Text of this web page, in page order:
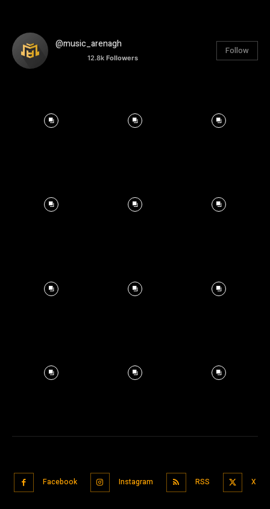
@music_arenagh
12.8k Followers
Follow
Facebook Instagram RSS X